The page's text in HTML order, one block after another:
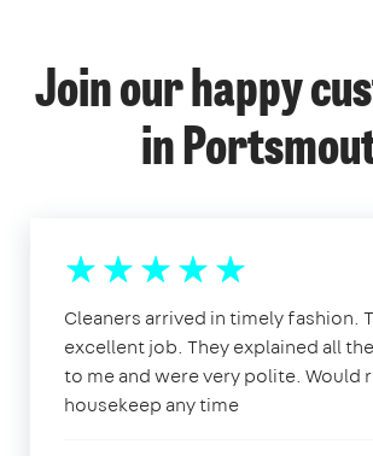
Join our happy
in
Cleaners arrived in timely fashion.
excellent job. They explained all
to me and were very polite. Would
housekeep any time